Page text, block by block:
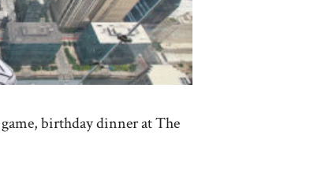
birthday dinner at The